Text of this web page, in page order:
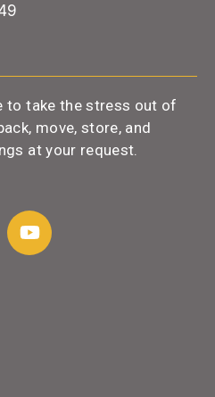
to take the stress out of
move, store, and
at your request.